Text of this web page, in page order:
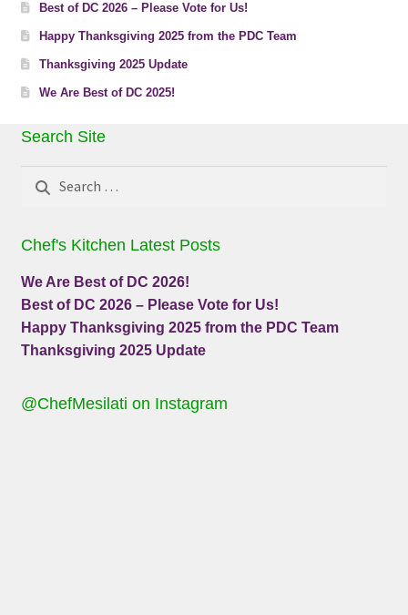
Best of DC 2026 – Please Vote for Us!
Happy Thanksgiving 2025 from the PDC Team
Thanksgiving 2025 Update
We Are Best of DC 2025!
Search Site
Chef's Kitchen Latest Posts
We Are Best of DC 2026!
Best of DC 2026 – Please Vote for Us!
Happy Thanksgiving 2025 from the PDC Team
Thanksgiving 2025 Update
@ChefMesilati on Instagram